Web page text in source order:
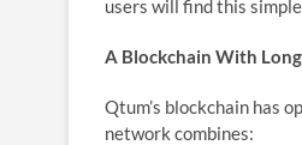
users will find this
A Blockchain With
Qtum’s blockchain has
network combines: